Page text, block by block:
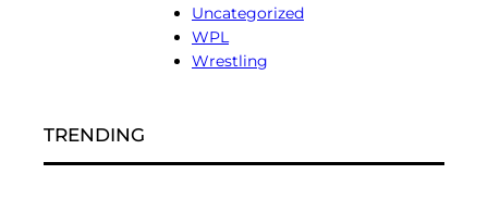
Uncategorized
WPL
Wrestling
TRENDING